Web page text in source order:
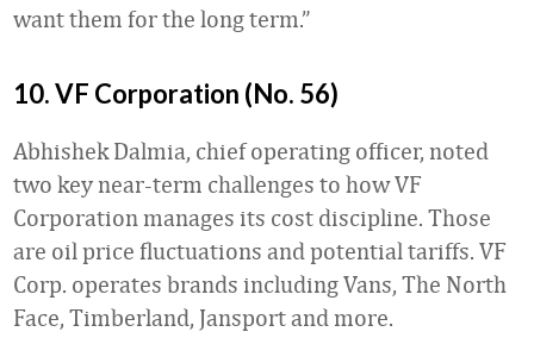
want them for the long term.”
10. VF Corporation (No. 56)
Abhishek Dalmia, chief operating officer, noted
two key near-term challenges to how VF
Corporation manages its cost discipline. Those
are oil price fluctuations and potential tariffs. VF
Corp. operates brands including Vans, The North
Face, Timberland, Jansport and more.